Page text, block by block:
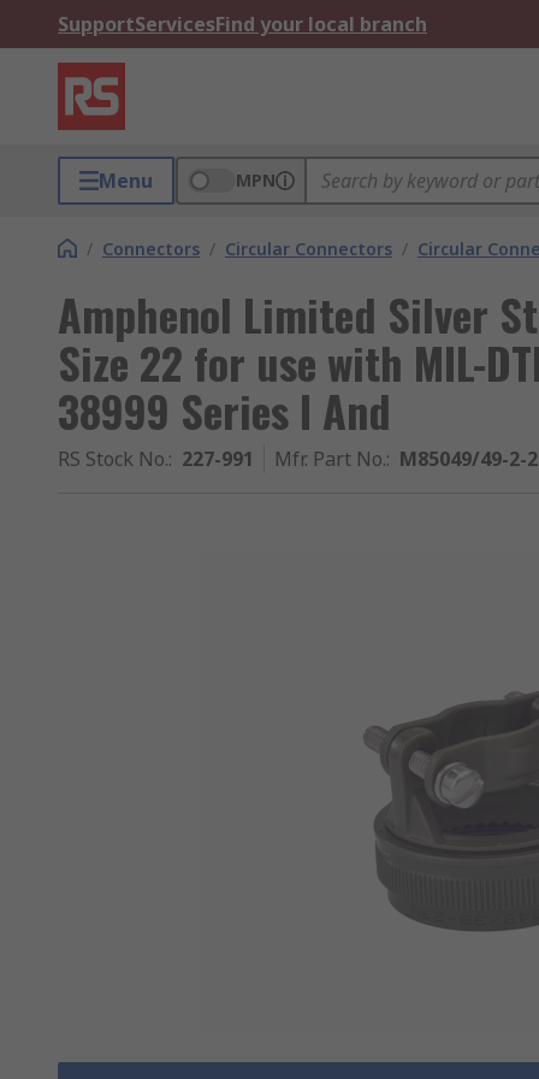
SupportServicesFind your local branch
Menu MPN
/ Connectors / Circular Connectors / Circular
Amphenol Limited Silver
Size 22 for use with MIL-
38999 Series I And
RS Stock No.: 227-991 Mfr. Part No.: M85049/49-2-